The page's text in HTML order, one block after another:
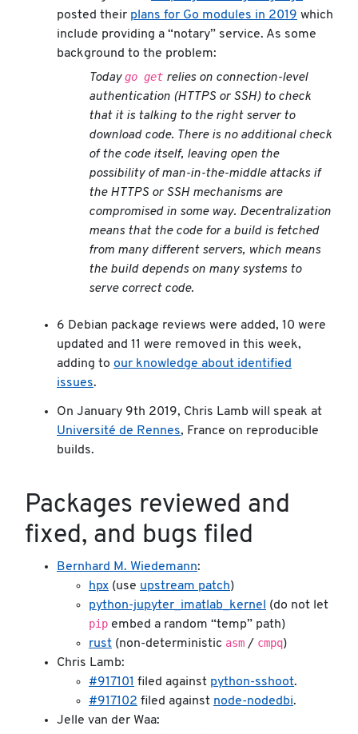
posted their plans for Go modules in 2019 which
include providing a “notary” service. As some
background to the problem:
Todaygo get relies on connection-level
authentication (HTTPS or SSH) to check
that it is talking to the right server to
download code. There is no additional check
of the code itself, leaving open the
possibility of man-in-the-middle attacks if
the HTTPS or SSH mechanisms are
compromised in some way. Decentralization
means that the code for a build is fetched
from many different servers, which means
the build depends on many systems to
serve correct code.
6 Debian package reviews were added, 10 were
updated and 11 were removed in this week,
adding to our knowledge about identified
issues.
On January 9th 2019, Chris Lamb will speak at
Université de Rennes, France on reproducible
builds.
Packages reviewed and
fixed, and bugs filed
Bernhard M. Wiedemann:
hpx (use upstream patch)
python-jupyter_imatlab_kernel
(do not let
pip embed a random “temp” path)
rust (non-deterministic asm / cmpq)
Chris Lamb:
#917101 filed against python-sshoot.
#917102 filed against node-nodedbi.
Jelle van der Waa: